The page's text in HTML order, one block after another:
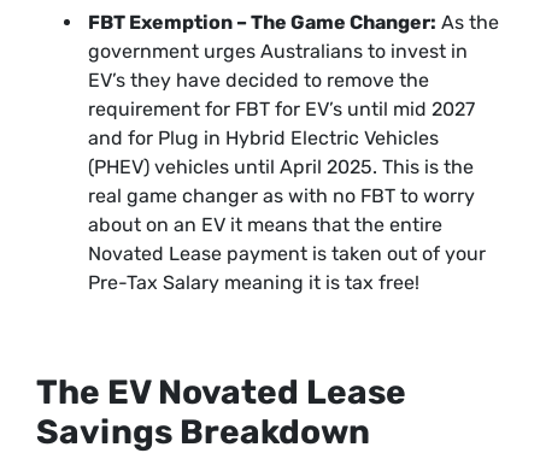
FBT Exemption – The Game Changer: As the
government urges Australians to invest in
EV’s they have decided to remove the
requirement for FBT for EV’s until mid 2027
and for Plug in Hybrid Electric Vehicles
(PHEV) vehicles until April 2025. This is the
real game changer as with no FBT to worry
about on an EV it means that the entire
Novated Lease payment is taken out of your
Pre-Tax Salary meaning it is tax free!
The EV Novated Lease
Savings Breakdown